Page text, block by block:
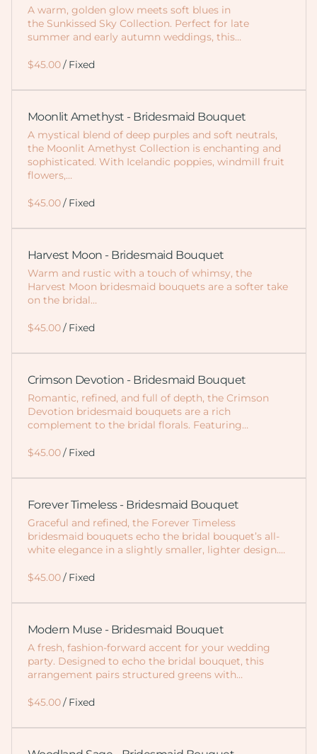
A warm, golden glow meets soft blues in
the Sunkissed Sky Collection. Perfect for late
summer and early autumn weddings, this…
/
Moonlit Amethyst - Bridesmaid Bouquet
A mystical blend of deep purples and soft neutrals,
the Moonlit Amethyst Collection is enchanting and
sophisticated. With Icelandic poppies, windmill fruit
flowers,…
/
Harvest Moon - Bridesmaid Bouquet
Warm and rustic with a touch of whimsy, the
Harvest Moon bridesmaid bouquets are a softer take
on the bridal…
/
Crimson Devotion - Bridesmaid Bouquet
Romantic, refined, and full of depth, the Crimson
Devotion bridesmaid bouquets are a rich
complement to the bridal florals. Featuring…
/
Forever Timeless - Bridesmaid Bouquet
Graceful and refined, the Forever Timeless
bridesmaid bouquets echo the bridal bouquet’s all-
white elegance in a slightly smaller, lighter design.…
/
Modern Muse - Bridesmaid Bouquet
A fresh, fashion-forward accent for your wedding
party. Designed to echo the bridal bouquet, this
arrangement pairs structured greens with…
/